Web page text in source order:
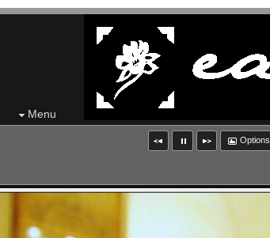
Menu
Options